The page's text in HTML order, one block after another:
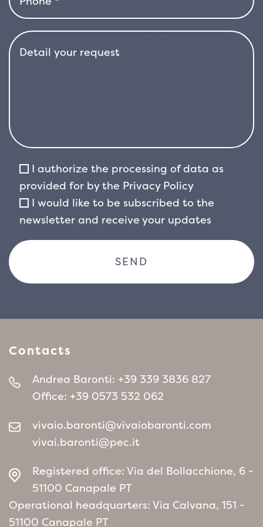
from summer onwards, producing intensely
fragrant blooms.
I authorize the processing of data as
provided for by the Privacy Policy
I would like to be subscribed to the
newsletter and receive your updates
Contacts
Andrea Baronti: +39 339 3836 827
Office: +39 0573 532 062
vivaio.baronti@vivaiobaronti.com
vivai.baronti@pec.it
Registered office: Via del Bollacchione, 6 -
51100 Canapale PT
Operational headquarters: Via Calvana, 151 -
51100 Canapale PT